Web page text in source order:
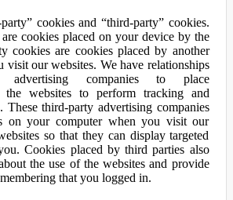
cookies and “third-party” cookies.
cookies placed on your device by the
cookies are cookies placed by another
visit our websites. We have relationships
advertising companies to place
the websites to perform tracking and
These third-party advertising companies
on your computer when you visit our
so that they can display targeted
Cookies placed by third parties also
the use of the websites and provide
that you logged in.